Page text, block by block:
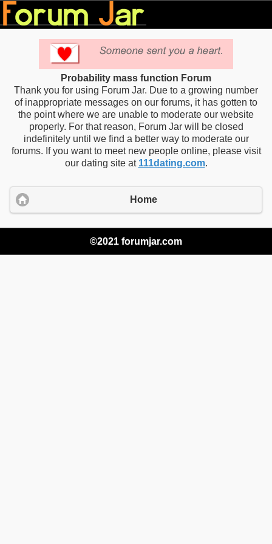
Probability mass function Forum
Thank you for using Forum Jar. Due to a growing number
of inappropriate messages on our forums, it has gotten to
the point where we are unable to moderate our website
properly. For that reason, Forum Jar will be closed
indefinitely until we find a better way to moderate our
forums. If you want to meet new people online, please visit
our dating site at 111dating.com.
Home
©2021 forumjar.com